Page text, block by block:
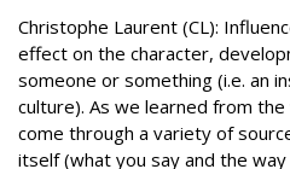
Christophe Laurent (CL):
effect on the character,
someone or something (i.e. an
culture). As we learned from
come through a variety of
itself (what you say and the